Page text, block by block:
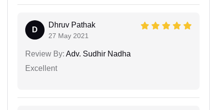
D
Dhruv Pathak
27 May 2021
Review By: Adv. Sudhir Nadha
Excellent